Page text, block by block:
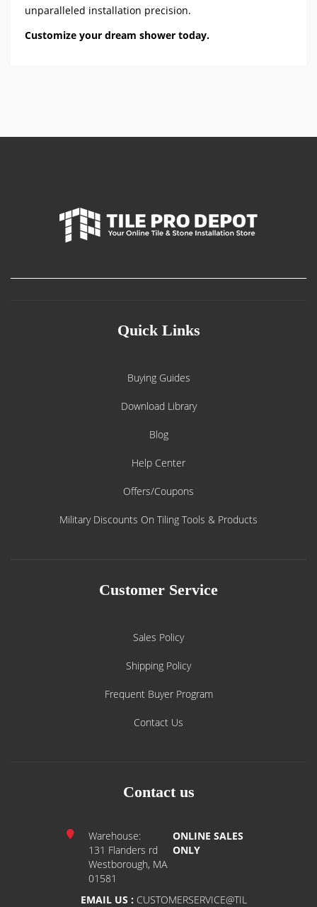
unparalleled installation precision.
Customize your dream shower today.
Quick Links
Buying Guides
Download Library
Blog
Help Center
Offers/Coupons
Military Discounts On Tiling Tools & Products
Customer Service
Sales Policy
Shipping Policy
Frequent Buyer Program
Contact Us
Contact us
Warehouse:
131 Flanders rd
Westborough, MA
01581
ONLINE SALES
ONLY
EMAIL US : CUSTOMERSERVICE@TIL